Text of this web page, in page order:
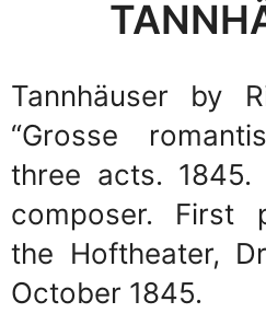
Tannhäuser by
“Grosse
three acts.
composer. First
the Hoftheater,
October 1845.